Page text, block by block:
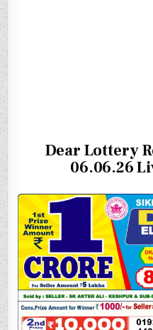
Dear Lottery
06.06.26